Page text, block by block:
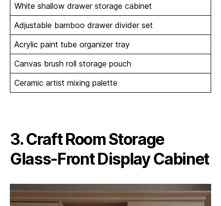
White shallow drawer storage cabinet
Adjustable bamboo drawer divider set
Acrylic paint tube organizer tray
Canvas brush roll storage pouch
Ceramic artist mixing palette
3. Craft Room Storage
Glass-Front Display Cabinet